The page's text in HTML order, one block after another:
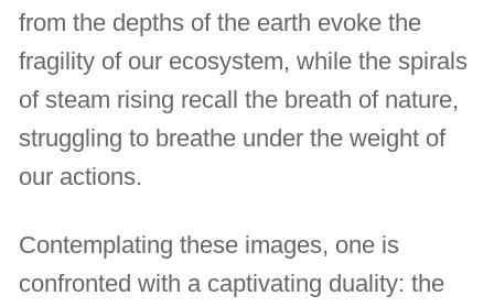
from the depths of the earth evoke the
fragility of our ecosystem, while the spirals
of steam rising recall the breath of nature,
struggling to breathe under the weight of
our actions.
Contemplating these images, one is
confronted with a captivating duality: the